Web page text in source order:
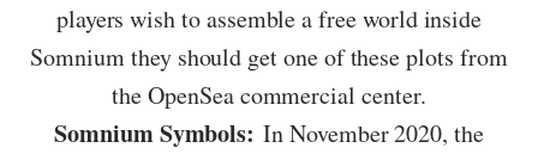
players wish to assemble a free world inside
Somnium they should get one of these plots from
the OpenSea commercial center.
Somnium Symbols: In November 2020, the